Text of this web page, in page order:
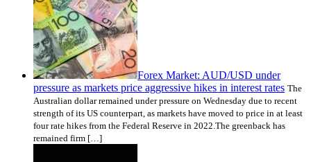
Forex Market: AUD/USD under
pressure as markets price aggressive hikes in interest rates The
Australian dollar remained under pressure on Wednesday due to recent
strength of its US counterpart, as markets have moved to price in at least
four rate hikes from the Federal Reserve in 2022.The greenback has
remained firm […]